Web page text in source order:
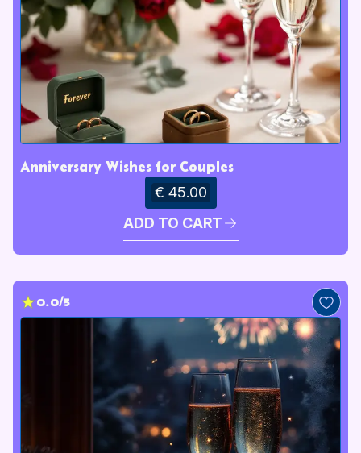
Anniversary Wishes for Couples
€ 45.00
ADD TO CART
0.0/5